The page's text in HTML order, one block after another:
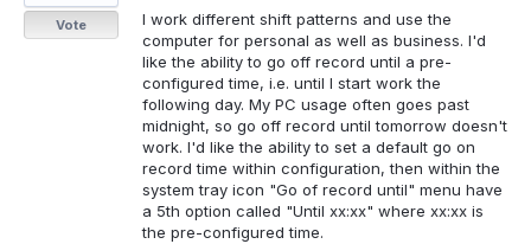
I work different shift patterns and use the
computer for personal as well as business. I'd
like the ability to go off record until a pre-
configured time, i.e. until I start work the
following day. My PC usage often goes past
midnight, so go off record until tomorrow doesn't
work. I'd like the ability to set a default go on
record time within configuration, then within the
system tray icon "Go of record until" menu have
a 5th option called "Until xx:xx" where xx:xx is
the pre-configured time.
Vote